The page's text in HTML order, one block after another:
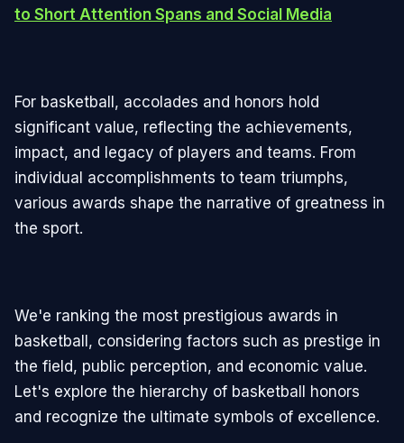
to Short Attention Spans and Social Media
For basketball, accolades and honors hold
significant value, reflecting the achievements,
impact, and legacy of players and teams. From
individual accomplishments to team triumphs,
various awards shape the narrative of greatness in
the sport.
We'e ranking the most prestigious awards in
basketball, considering factors such as prestige in
the field, public perception, and economic value.
Let's explore the hierarchy of basketball honors
and recognize the ultimate symbols of excellence.